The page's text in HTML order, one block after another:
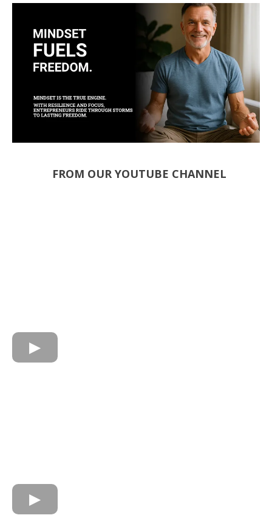
FROM OUR YOUTUBE CHANNEL